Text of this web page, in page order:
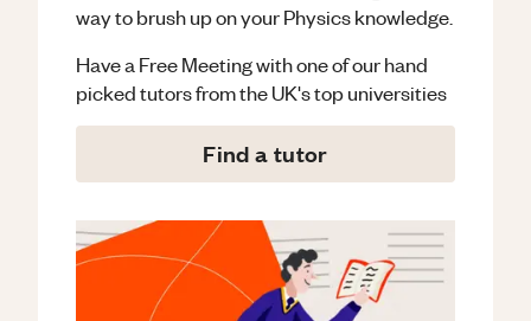
way to brush up on yourPhysicsknowledge.
Have a Free Meeting with one of our hand
picked tutors from the UK's top universities
Find a tutor